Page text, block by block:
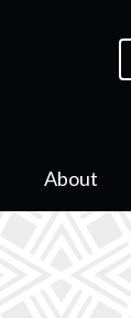
About